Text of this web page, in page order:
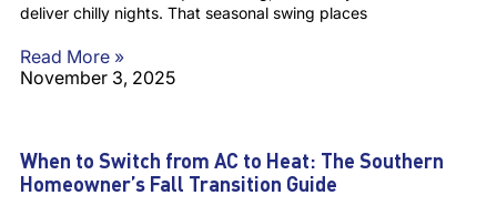
deliver chilly nights. That seasonal swing places
Read More »
November 3, 2025
When to Switch from AC to Heat: The Southern
Homeowner’s Fall Transition Guide